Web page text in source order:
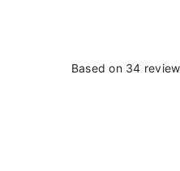
Based on 34